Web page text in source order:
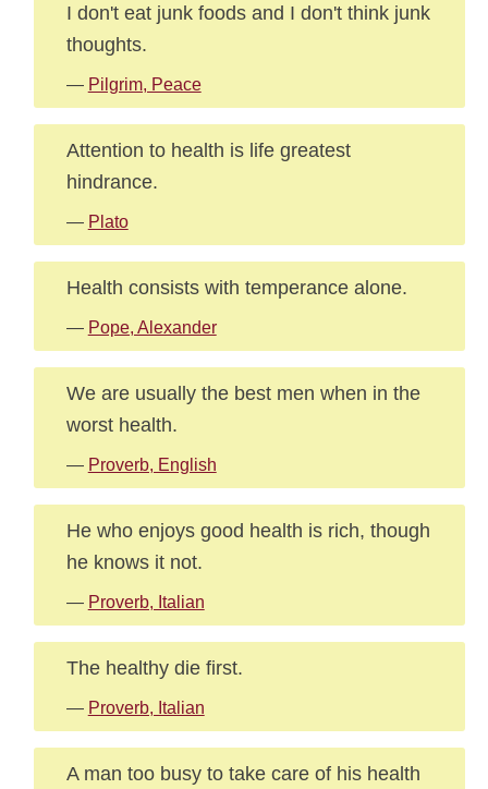
I don't eat junk foods and I don't think junk
thoughts.
— Pilgrim, Peace
Attention to health is life greatest
hindrance.
— Plato
Health consists with temperance alone.
— Pope, Alexander
We are usually the best men when in the
worst health.
— Proverb, English
He who enjoys good health is rich, though
he knows it not.
— Proverb, Italian
The healthy die first.
— Proverb, Italian
A man too busy to take care of his health